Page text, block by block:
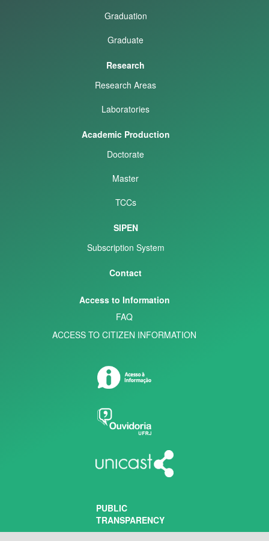
Graduation
Graduate
Research
Research Areas
Laboratories
Academic Production
Doctorate
Master
TCCs
SIPEN
Subscription System
Contact
Access to Information
FAQ
ACCESS TO CITIZEN INFORMATION
PUBLIC
TRANSPARENCY